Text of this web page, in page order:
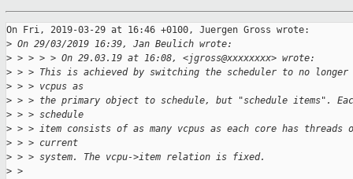
On Fri, 2019-03-29 at 16:46 +0100, Juergen Gross wrote:
> On 29/03/2019 16:39, Jan Beulich wrote:
> > > > > On 29.03.19 at 16:08, <jgross@xxxxxxxx> wrote:
> > > This is achieved by switching the scheduler to no longer
> > > vcpus as
> > > the primary object to schedule, but "schedule items".
> > > schedule
> > > item consists of as many vcpus as each core has threads
> > > current
> > > system. The vcpu->item relation is fixed.
> >